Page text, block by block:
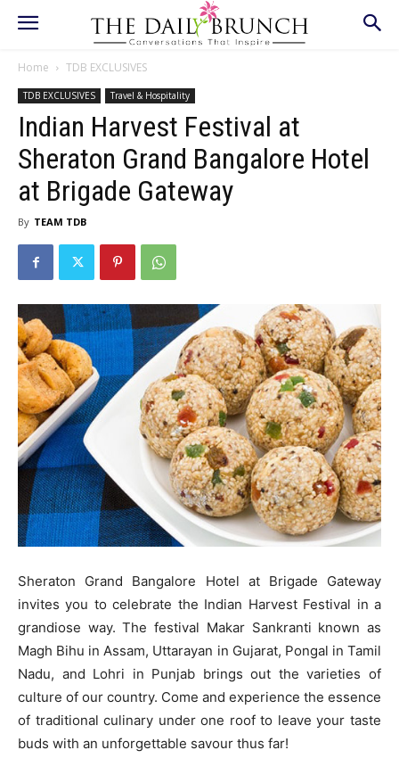
Home TDB EXCLUSIVES
TDB EXCLUSIVES Travel & Hospitality
Indian Harvest Festival at
Sheraton Grand Bangalore Hotel
at Brigade Gateway
By TEAM TDB
Sheraton Grand Bangalore Hotel at Brigade Gateway
invites you to celebrate the Indian Harvest Festival in a
grandiose way. The festival Makar Sankranti known as
Magh Bihu in Assam, Uttarayan in Gujarat, Pongal in Tamil
Nadu, and Lohri in Punjab brings out the varieties of
culture of our country. Come and experience the essence
of traditional culinary under one roof to leave your taste
buds with an unforgettable savour thus far!